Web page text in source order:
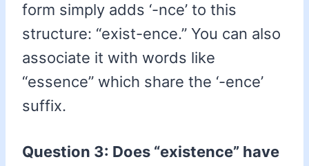
form simply adds ‘-nce’ to this
structure: “exist-ence.” You can also
associate it with words like
“essence” which share the ‘-ence’
suffix.
Question 3: Does “existence” have